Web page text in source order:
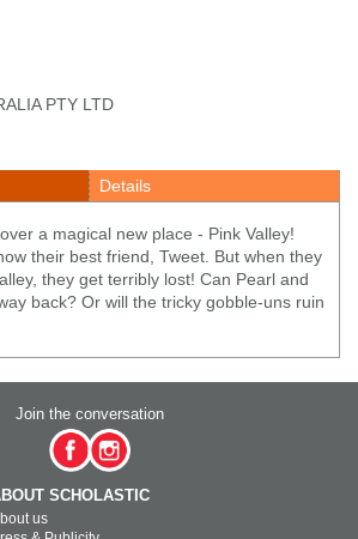
PTY LTD
Details
a magical new place - Pink Valley!
their best friend, Tweet. But when they
they get terribly lost! Can Pearl and
back? Or will the tricky gobble-uns ruin
Join the conversation
SCHOLASTIC
us